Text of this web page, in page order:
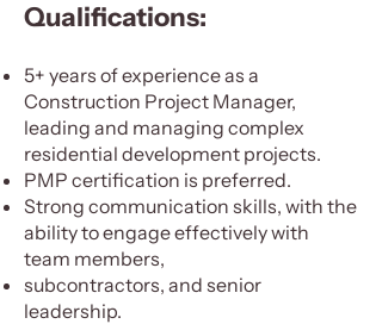
Qualifications:
5+ years of experience as a
Construction Project Manager,
leading and managing complex
residential development projects.
PMP certification is preferred.
Strong communication skills, with the
ability to engage effectively with
team members,
subcontractors, and senior
leadership.